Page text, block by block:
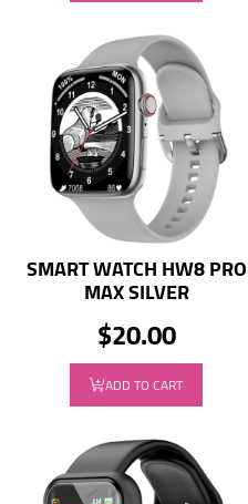
SMART WATCH HW8 PRO
MAX SILVER
$20.00
ADD TO CART